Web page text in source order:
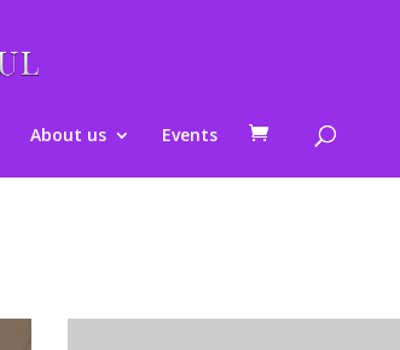
About us Events